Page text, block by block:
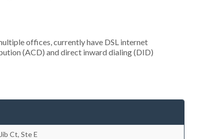
offices, currently have DSL internet
(ACD) and direct inward dialing (DID)
Ct, Ste E